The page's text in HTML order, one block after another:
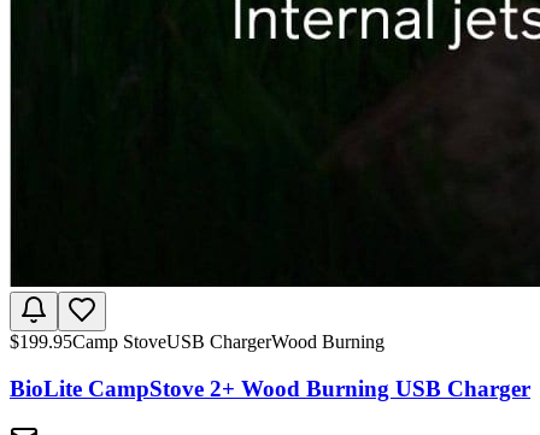
$199.95Camp StoveUSB ChargerWood Burning
BioLite CampStove 2+ Wood Burning USB Charger